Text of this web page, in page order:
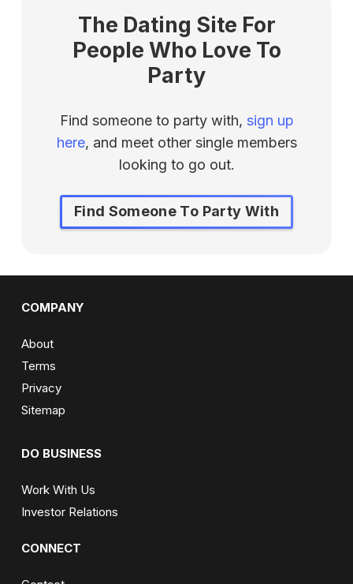
The Dating Site For
People Who Love To
Party
Find someone to party with, sign up
here, and meet other single members
looking to go out.
Find Someone To Party With
COMPANY
About
Terms
Privacy
Sitemap
DO BUSINESS
Work With Us
Investor Relations
CONNECT